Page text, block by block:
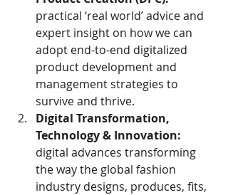
practical ‘real world’ advice and
expert insight on how we can
adopt end-to-end digitalized
product development and
management strategies to
survive and thrive.
Digital Transformation,
Technology & Innovation:
digital advances transforming
the way the global fashion
industry designs, produces, fits,